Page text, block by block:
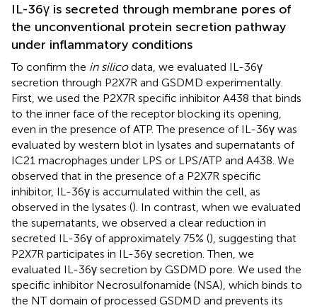
IL-36γ is secreted through membrane pores of
the unconventional protein secretion pathway
under inflammatory conditions
To confirm the in silicodata, we evaluated IL-36γ
secretion through P2X7R and GSDMD experimentally.
First, we used the P2X7R specific inhibitor A438 that binds
to the inner face of the receptor blocking its opening,
even in the presence of ATP. The presence of IL-36γ was
evaluated by western blot in lysates and supernatants of
IC21 macrophages under LPS or LPS/ATP and A438. We
observed that in the presence of a P2X7R specific
inhibitor, IL-36γ is accumulated within the cell, as
observed in the lysates (). In contrast, when we evaluated
the supernatants, we observed a clear reduction in
secreted IL-36γ of approximately 75% (), suggesting that
P2X7R participates in IL-36γ secretion. Then, we
evaluated IL-36γ secretion by GSDMD pore. We used the
specific inhibitor Necrosulfonamide (NSA), which binds to
the NT domain of processed GSDMD and prevents its